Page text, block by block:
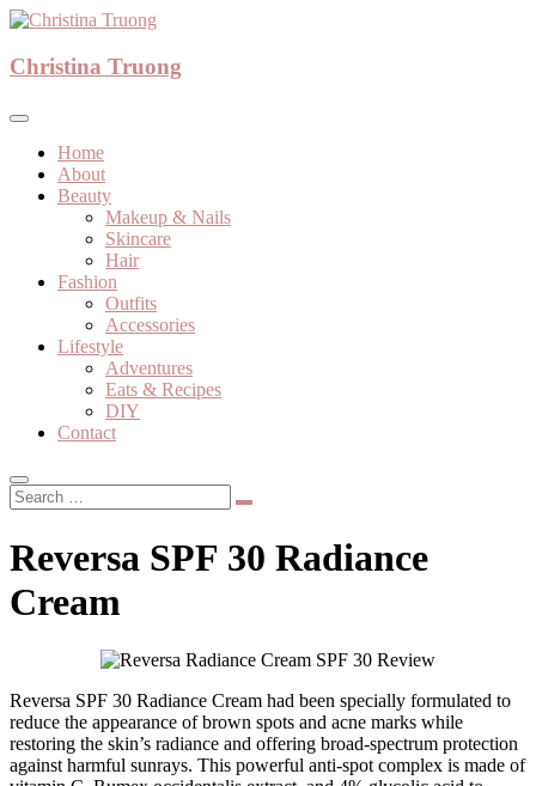
Skip
content
Christina Truong
Christina Truong
Home
About
Beauty
Makeup & Nails
Skincare
Hair
Fashion
Outfits
Accessories
Lifestyle
Adventures
Eats & Recipes
DIY
Contact
Reversa SPF 30 Radiance
Cream
Reversa SPF 30 Radiance Cream had been specially formulated to
reduce the appearance of brown spots and acne marks while
restoring the skin’s radiance and offering broad-spectrum protection
against harmful sunrays. This powerful anti-spot complex is made of